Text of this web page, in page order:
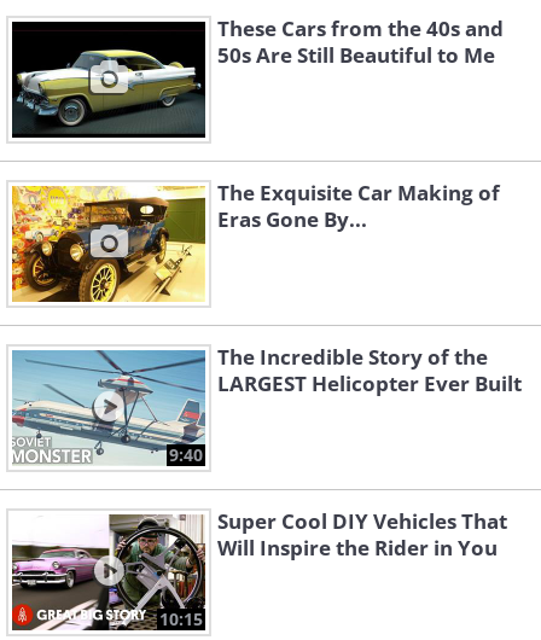
These Cars from the 40s and
50s Are Still Beautiful to Me
The Exquisite Car Making of
Eras Gone By...
9:40
The Incredible Story of the
LARGEST Helicopter Ever Built
10:15
Super Cool DIY Vehicles That
Will Inspire the Rider in You